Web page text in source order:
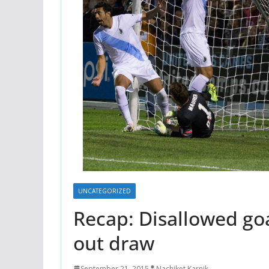
UNCATEGORIZED
Recap: Disallowed
out draw